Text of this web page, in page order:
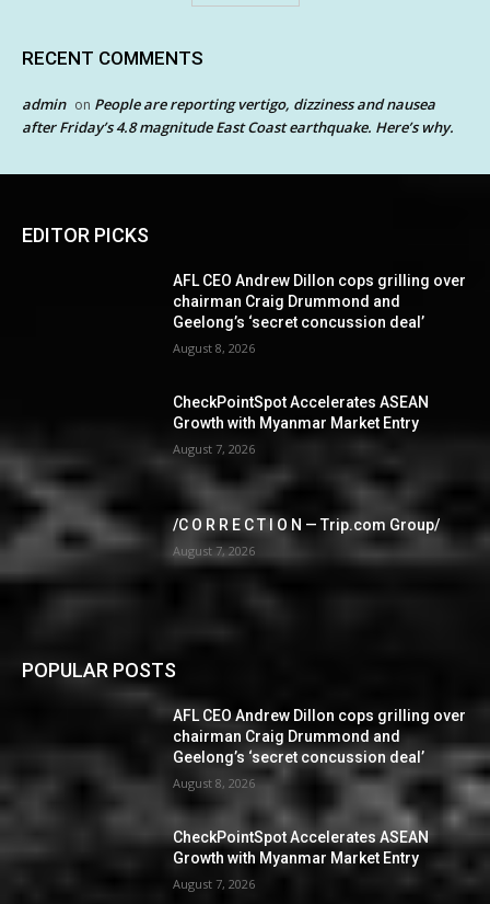
RECENT COMMENTS
admin on People are reporting vertigo, dizziness and nausea
after Friday’s 4.8 magnitude East Coast earthquake. Here’s why.
EDITOR PICKS
AFL CEO Andrew Dillon cops grilling over
chairman Craig Drummond and
Geelong’s ‘secret concussion deal’
August 8, 2026
CheckPointSpot Accelerates ASEAN
Growth with Myanmar Market Entry
August 7, 2026
/C O R R E C T I O N — Trip.com Group/
August 7, 2026
POPULAR POSTS
AFL CEO Andrew Dillon cops grilling over
chairman Craig Drummond and
Geelong’s ‘secret concussion deal’
August 8, 2026
CheckPointSpot Accelerates ASEAN
Growth with Myanmar Market Entry
August 7, 2026